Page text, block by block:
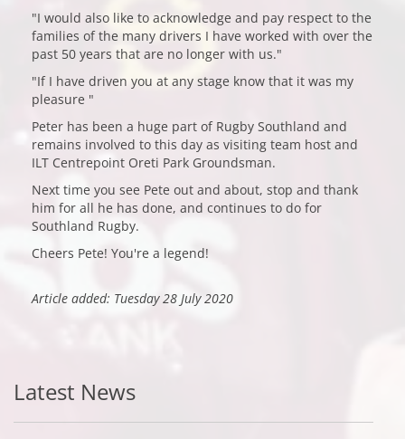
"I would also like to acknowledge and pay respect to the
families of the many drivers I have worked with over the
past 50 years that are no longer with us."
"If I have driven you at any stage know that it was my
pleasure "
Peter has been a huge part of Rugby Southland and
remains involved to this day as visiting team host and
ILT Centrepoint Oreti Park Groundsman.
Next time you see Pete out and about, stop and thank
him for all he has done, and continues to do for
Southland Rugby.
Cheers Pete! You're a legend!
Article added: Tuesday 28 July 2020
Latest News